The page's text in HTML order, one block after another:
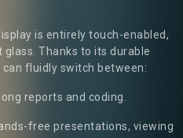
is entirely touch-enabled,
Thanks to its durable
fluidly switch between:
reports and coding.
free presentations, viewing